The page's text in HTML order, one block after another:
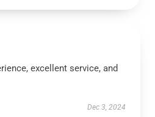
excellent service, and
Dec 3, 2024